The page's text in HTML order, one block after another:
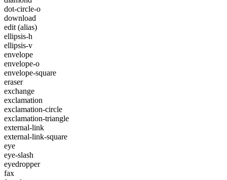
dot-circle-o
download
edit (alias)
ellipsis-h
ellipsis-v
envelope
envelope-o
envelope-square
eraser
exchange
exclamation
exclamation-circle
exclamation-triangle
external-link
external-link-square
eye
eye-slash
eyedropper
fax